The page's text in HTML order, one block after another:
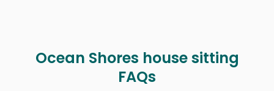
Ocean Shores house sitting
FAQs